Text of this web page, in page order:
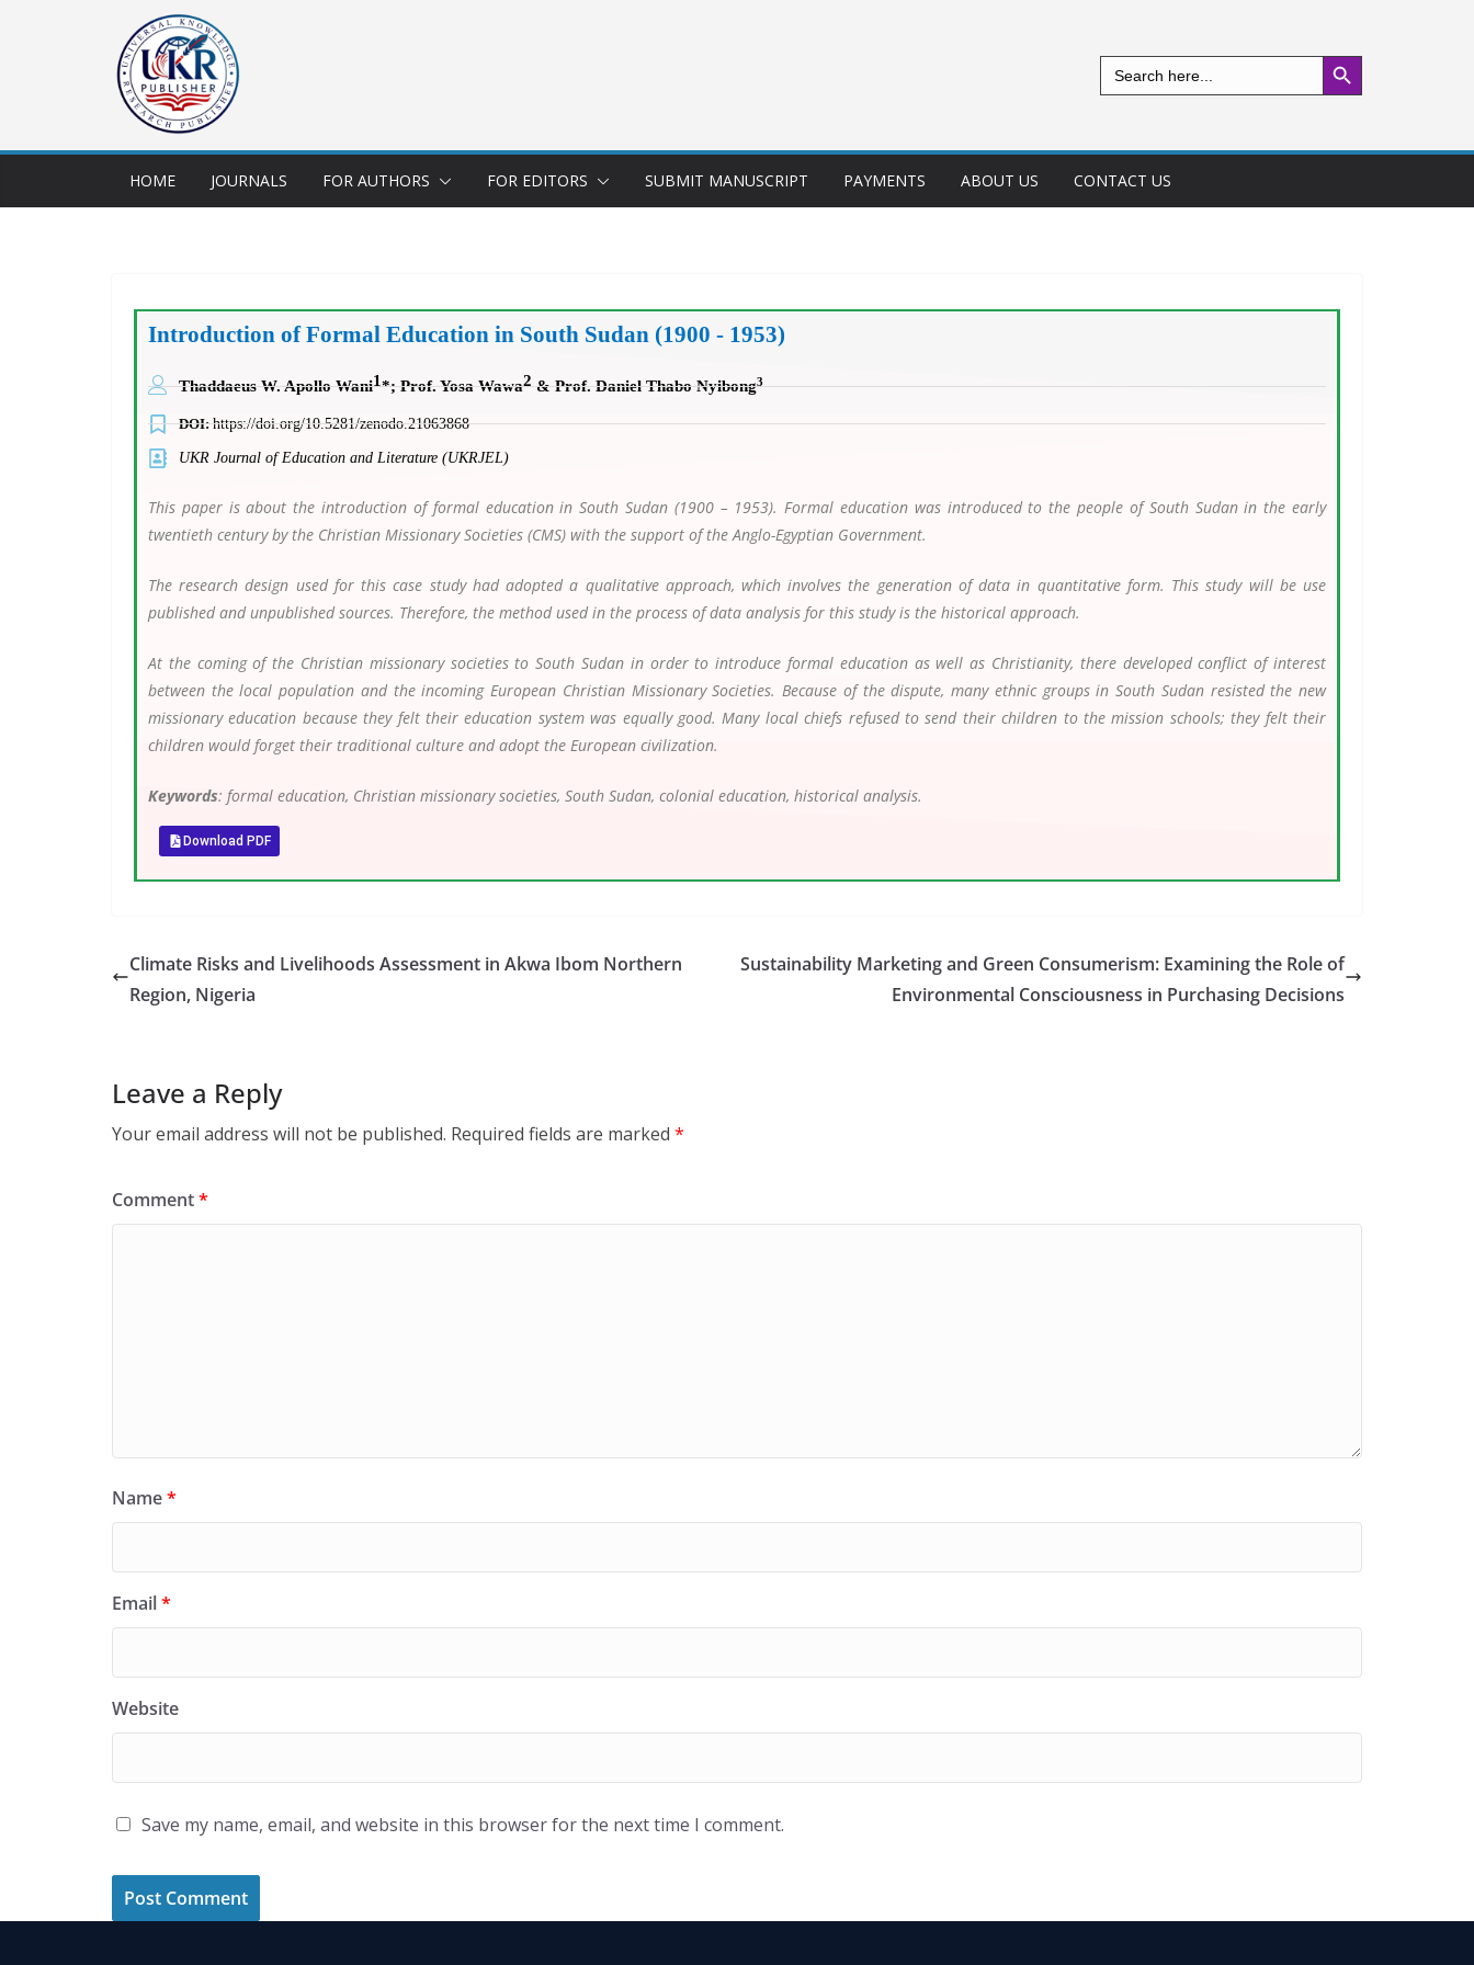
Search
for:
Search Button
HOME JOURNALS FOR AUTHORS FOR EDITORS SUBMIT MANUSCRIPT PAYMENTS ABOUT US CONTACT US
Introduction of Formal Education in South Sudan (1900 - 1953)
Thaddaeus W. Apollo Wani1*;Prof. Yosa Wawa2&Prof. Daniel Thabo Nyibong3
DOI:https://doi.org/10.5281/zenodo.21063868
UKR Journal of Education and Literature (UKRJEL)
This paper is about the introduction of formal education in South Sudan (1900 – 1953). Formal education was introduced to the people of South Sudan in the early
twentieth century by the Christian Missionary Societies (CMS) with the support of the Anglo-Egyptian Government.
The research design used for this case study had adopted a qualitative approach, which involves the generation of data in quantitative form. This study will be use
published and unpublished sources. Therefore, the method used in the process of data analysis for this study is the historical approach.
At the coming of the Christian missionary societies to South Sudan in order to introduce formal education as well as Christianity, there developed conflict of interest
between the local population and the incoming European Christian Missionary Societies. Because of the dispute, many ethnic groups in South Sudan resisted the new
missionary education because they felt their education system was equally good. Many local chiefs refused to send their children to the mission schools; they felt their
children would forget their traditional culture and adopt the European civilization.
Keywords: formal education, Christian missionary societies, South Sudan, colonial education, historical analysis.
Download PDF
Climate Risks and Livelihoods Assessment in Akwa Ibom Northern
Region, Nigeria
Sustainability Marketing and Green Consumerism: Examining the Role of
Environmental Consciousness in Purchasing Decisions
Leave a Reply
Your email address will not be published. Required fields are marked *
Comment*
Name*
Email*
Website
Save my name, email, and website in this browser for the next time I comment.